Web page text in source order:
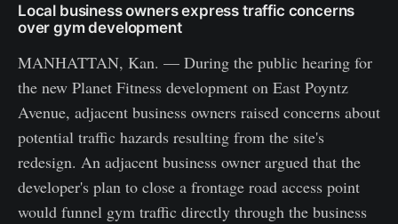
Local business owners express traffic concerns
over gym development
MANHATTAN, Kan. — During the public hearing for
the new Planet Fitness development on East Poyntz
Avenue, adjacent business owners raised concerns about
potential traffic hazards resulting from the site's
redesign. An adjacent business owner argued that the
developer's plan to close a frontage road access point
would funnel gym traffic directly through the business